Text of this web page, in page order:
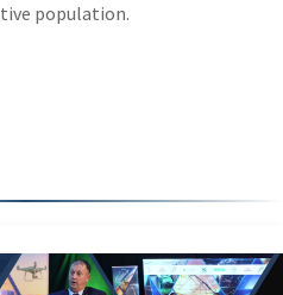
population.